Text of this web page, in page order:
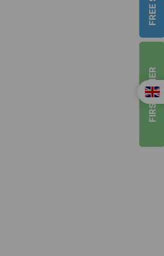
FIRST TIMER